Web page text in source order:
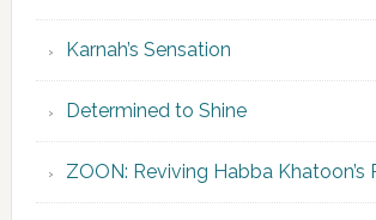
Karnah’s Sensation
Determined to Shine
ZOON: Reviving Habba Khatoon’s